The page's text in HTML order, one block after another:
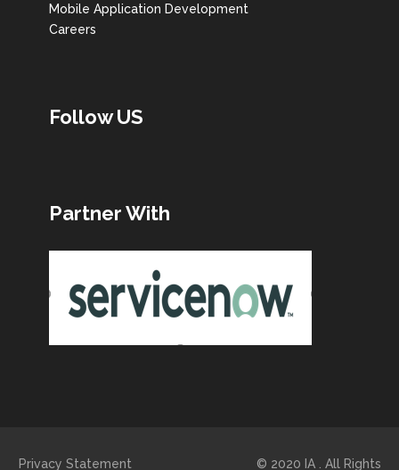
Mobile Application Development
Careers
Follow US
Partner With
Privacy Statement © 2020 IA . All Rights